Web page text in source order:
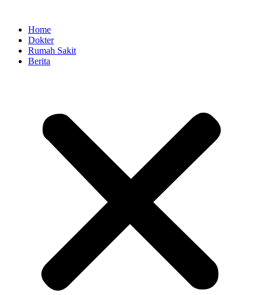
contentHome
Dokter
Rumah Sakit
Berita